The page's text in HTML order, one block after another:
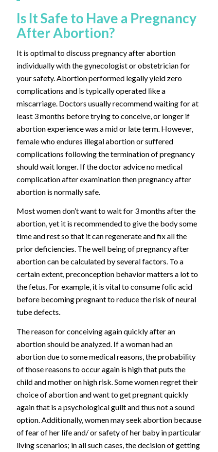
Is It Safe to Have a Pregnancy
After Abortion?
It is optimal to discuss pregnancy after abortion
individually with the gynecologist or obstetrician for
your safety. Abortion performed legally yield zero
complications and is typically operated like a
miscarriage. Doctors usually recommend waiting for at
least 3 months before trying to conceive, or longer if
abortion experience was a mid or late term. However,
female who endures illegal abortion or suffered
complications following the termination of pregnancy
should wait longer. If the doctor advice no medical
complication after examination then pregnancy after
abortion is normally safe.
Most women don’t want to wait for 3 months after the
abortion, yet it is recommended to give the body some
time and rest so that it can regenerate and fix all the
prior deficiencies. The well being of pregnancy after
abortion can be calculated by several factors. To a
certain extent, preconception behavior matters a lot to
the fetus. For example, it is vital to consume folic acid
before becoming pregnant to reduce the risk of neural
tube defects.
The reason for conceiving again quickly after an
abortion should be analyzed. If a woman had an
abortion due to some medical reasons, the probability
of those reasons to occur again is high that puts the
child and mother on high risk. Some women regret their
choice of abortion and want to get pregnant quickly
again that is a psychological guilt and thus not a sound
option. Additionally, women may seek abortion because
of fear of her life and/ or safety of her baby in particular
living scenarios; in all such cases, the decision of getting